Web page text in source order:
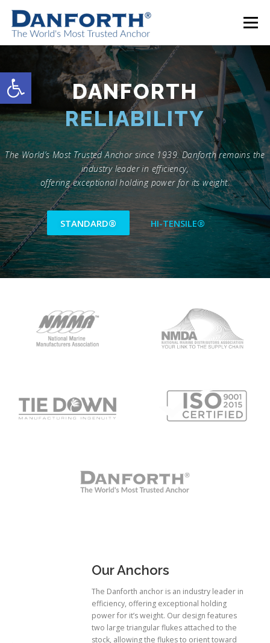
Open toolbar
content
Menu
DANFORTH STANDARD® DANFORTH HI-TENSILE®
ACCESSORIES CONTACT
DANFORTHEFFICIENCY
The World’s Most Trusted Anchor since 1939. Danforth remains the
industry leader in efficiency,
offering exceptional holding power for its weight.
STANDARD® HI-TENSILE®
The Danforth anchor is an industry leader in
efficiency, offering exceptional holding
power for it’s weight. Our design features
two large triangular flukes attached to the
stock, allowing the flukes to orient toward
the seabed at a 32 degree angle for
maximum holding capabilities in common